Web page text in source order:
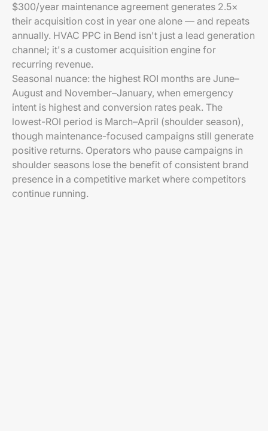
$300/year maintenance agreement generates 2.5×
their acquisition cost in year one alone — and repeats
annually. HVAC PPC in Bend isn't just a lead generation
channel; it's a customer acquisition engine for
recurring revenue.
Seasonal nuance: the highest ROI months are June–
August and November–January, when emergency
intent is highest and conversion rates peak. The
lowest-ROI period is March–April (shoulder season),
though maintenance-focused campaigns still generate
positive returns. Operators who pause campaigns in
shoulder seasons lose the benefit of consistent brand
presence in a competitive market where competitors
continue running.